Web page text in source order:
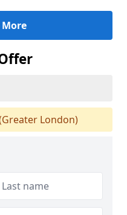
London)